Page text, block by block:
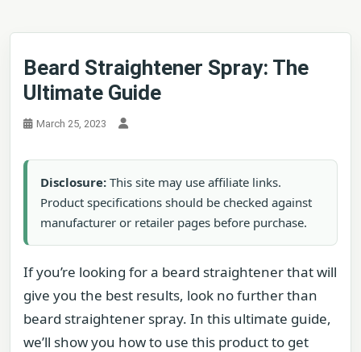
Beard Straightener Spray: The
Ultimate Guide
March 25, 2023
Disclosure: This site may use affiliate links.
Product specifications should be checked against
manufacturer or retailer pages before purchase.
If you’re looking for a beard straightener that will
give you the best results, look no further than
beard straightener spray. In this ultimate guide,
we’ll show you how to use this product to get